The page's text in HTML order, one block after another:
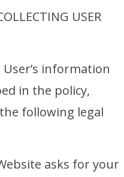
USER
information
in the policy,
following legal
asks for your